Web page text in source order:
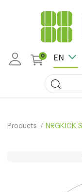
0 EN
Products NRGKICK